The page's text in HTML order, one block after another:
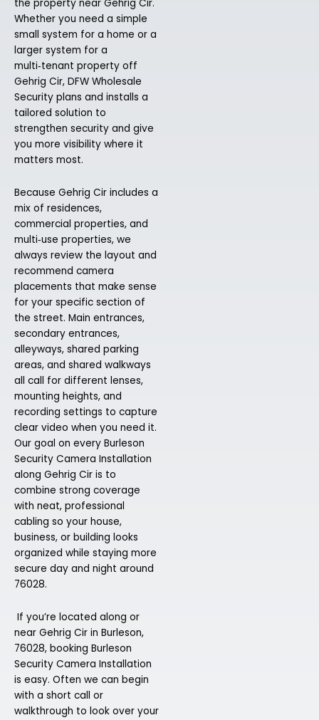
the property near Gehrig Cir.
Whether you need a simple
small system for a home or a
larger system for a
multi‑tenant property off
Gehrig Cir, DFW Wholesale
Security plans and installs a
tailored solution to
strengthen security and give
you more visibility where it
matters most.
Because Gehrig Cir includes a
mix of residences,
commercial properties, and
multi‑use properties, we
always review the layout and
recommend camera
placements that make sense
for your specific section of
the street. Main entrances,
secondary entrances,
alleyways, shared parking
areas, and shared walkways
all call for different lenses,
mounting heights, and
recording settings to capture
clear video when you need it.
Our goal on every Burleson
Security Camera Installation
along Gehrig Cir is to
combine strong coverage
with neat, professional
cabling so your house,
business, or building looks
organized while staying more
secure day and night around
76028.
If you’re located along or
near Gehrig Cir in Burleson,
76028, booking Burleson
Security Camera Installation
is easy. Often we can begin
with a short call or
walkthrough to look over your